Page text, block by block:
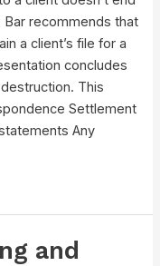
recommends that
a client’s file for a
concludes
This
Settlement
Any
and